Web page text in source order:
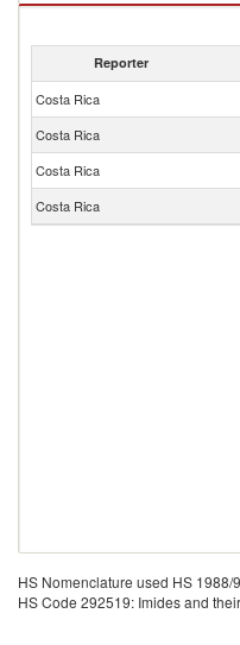
Reporter
Costa Rica
Costa Rica
Costa Rica
Costa Rica
HS Nomenclature used HS 1988/
HS Code 292519: Imides and